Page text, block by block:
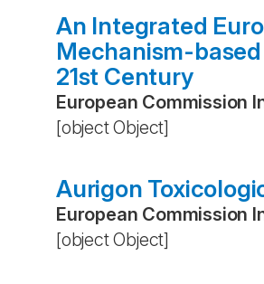
An Integrated
Mechanism-
21st Century
European Commission
[object Object]
Aurigon
European Commission
[object Object]